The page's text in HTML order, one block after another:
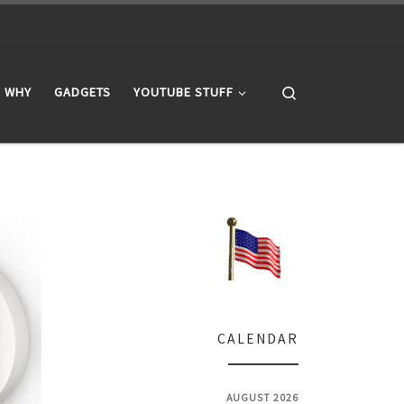
WHY GADGETS YOUTUBE STUFF
CALENDAR
AUGUST 2026